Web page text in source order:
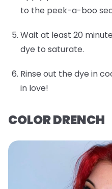
to the peek-a-boo
Wait at least 20
dye to saturate.
Rinse out the dye in
in love!
COLOR DRENCH